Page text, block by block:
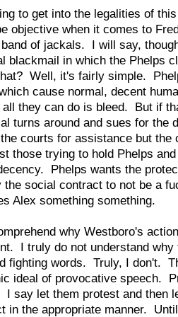
to get into the legalities of
objective when it comes to
of jackals. I will say,
blackmail in which the Phelps
Well, it's fairly simple.
cause normal, decent
all they can do is bleed. But if
turns around and sues for the
courts for assistance but the
those trying to hold Phelps
Phelps wants the
the social contract to not be a
Alex something something.
why Westboro's
I truly do not understand why
fighting words. Truly, I don't.
ideal of provocative speech.
I say let them protest and then
in the appropriate manner.